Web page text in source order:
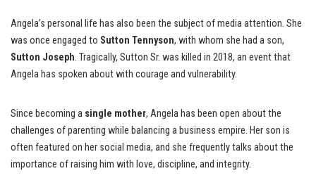
Angela’s personal life has also been the subject of media attention. She
was once engaged to Sutton Tennyson, with whom she had a son,
Sutton Joseph. Tragically, Sutton Sr. was killed in 2018, an event that
Angela has spoken about with courage and vulnerability.
Since becoming a single mother, Angela has been open about the
challenges of parenting while balancing a business empire. Her son is
often featured on her social media, and she frequently talks about the
importance of raising him with love, discipline, and integrity.